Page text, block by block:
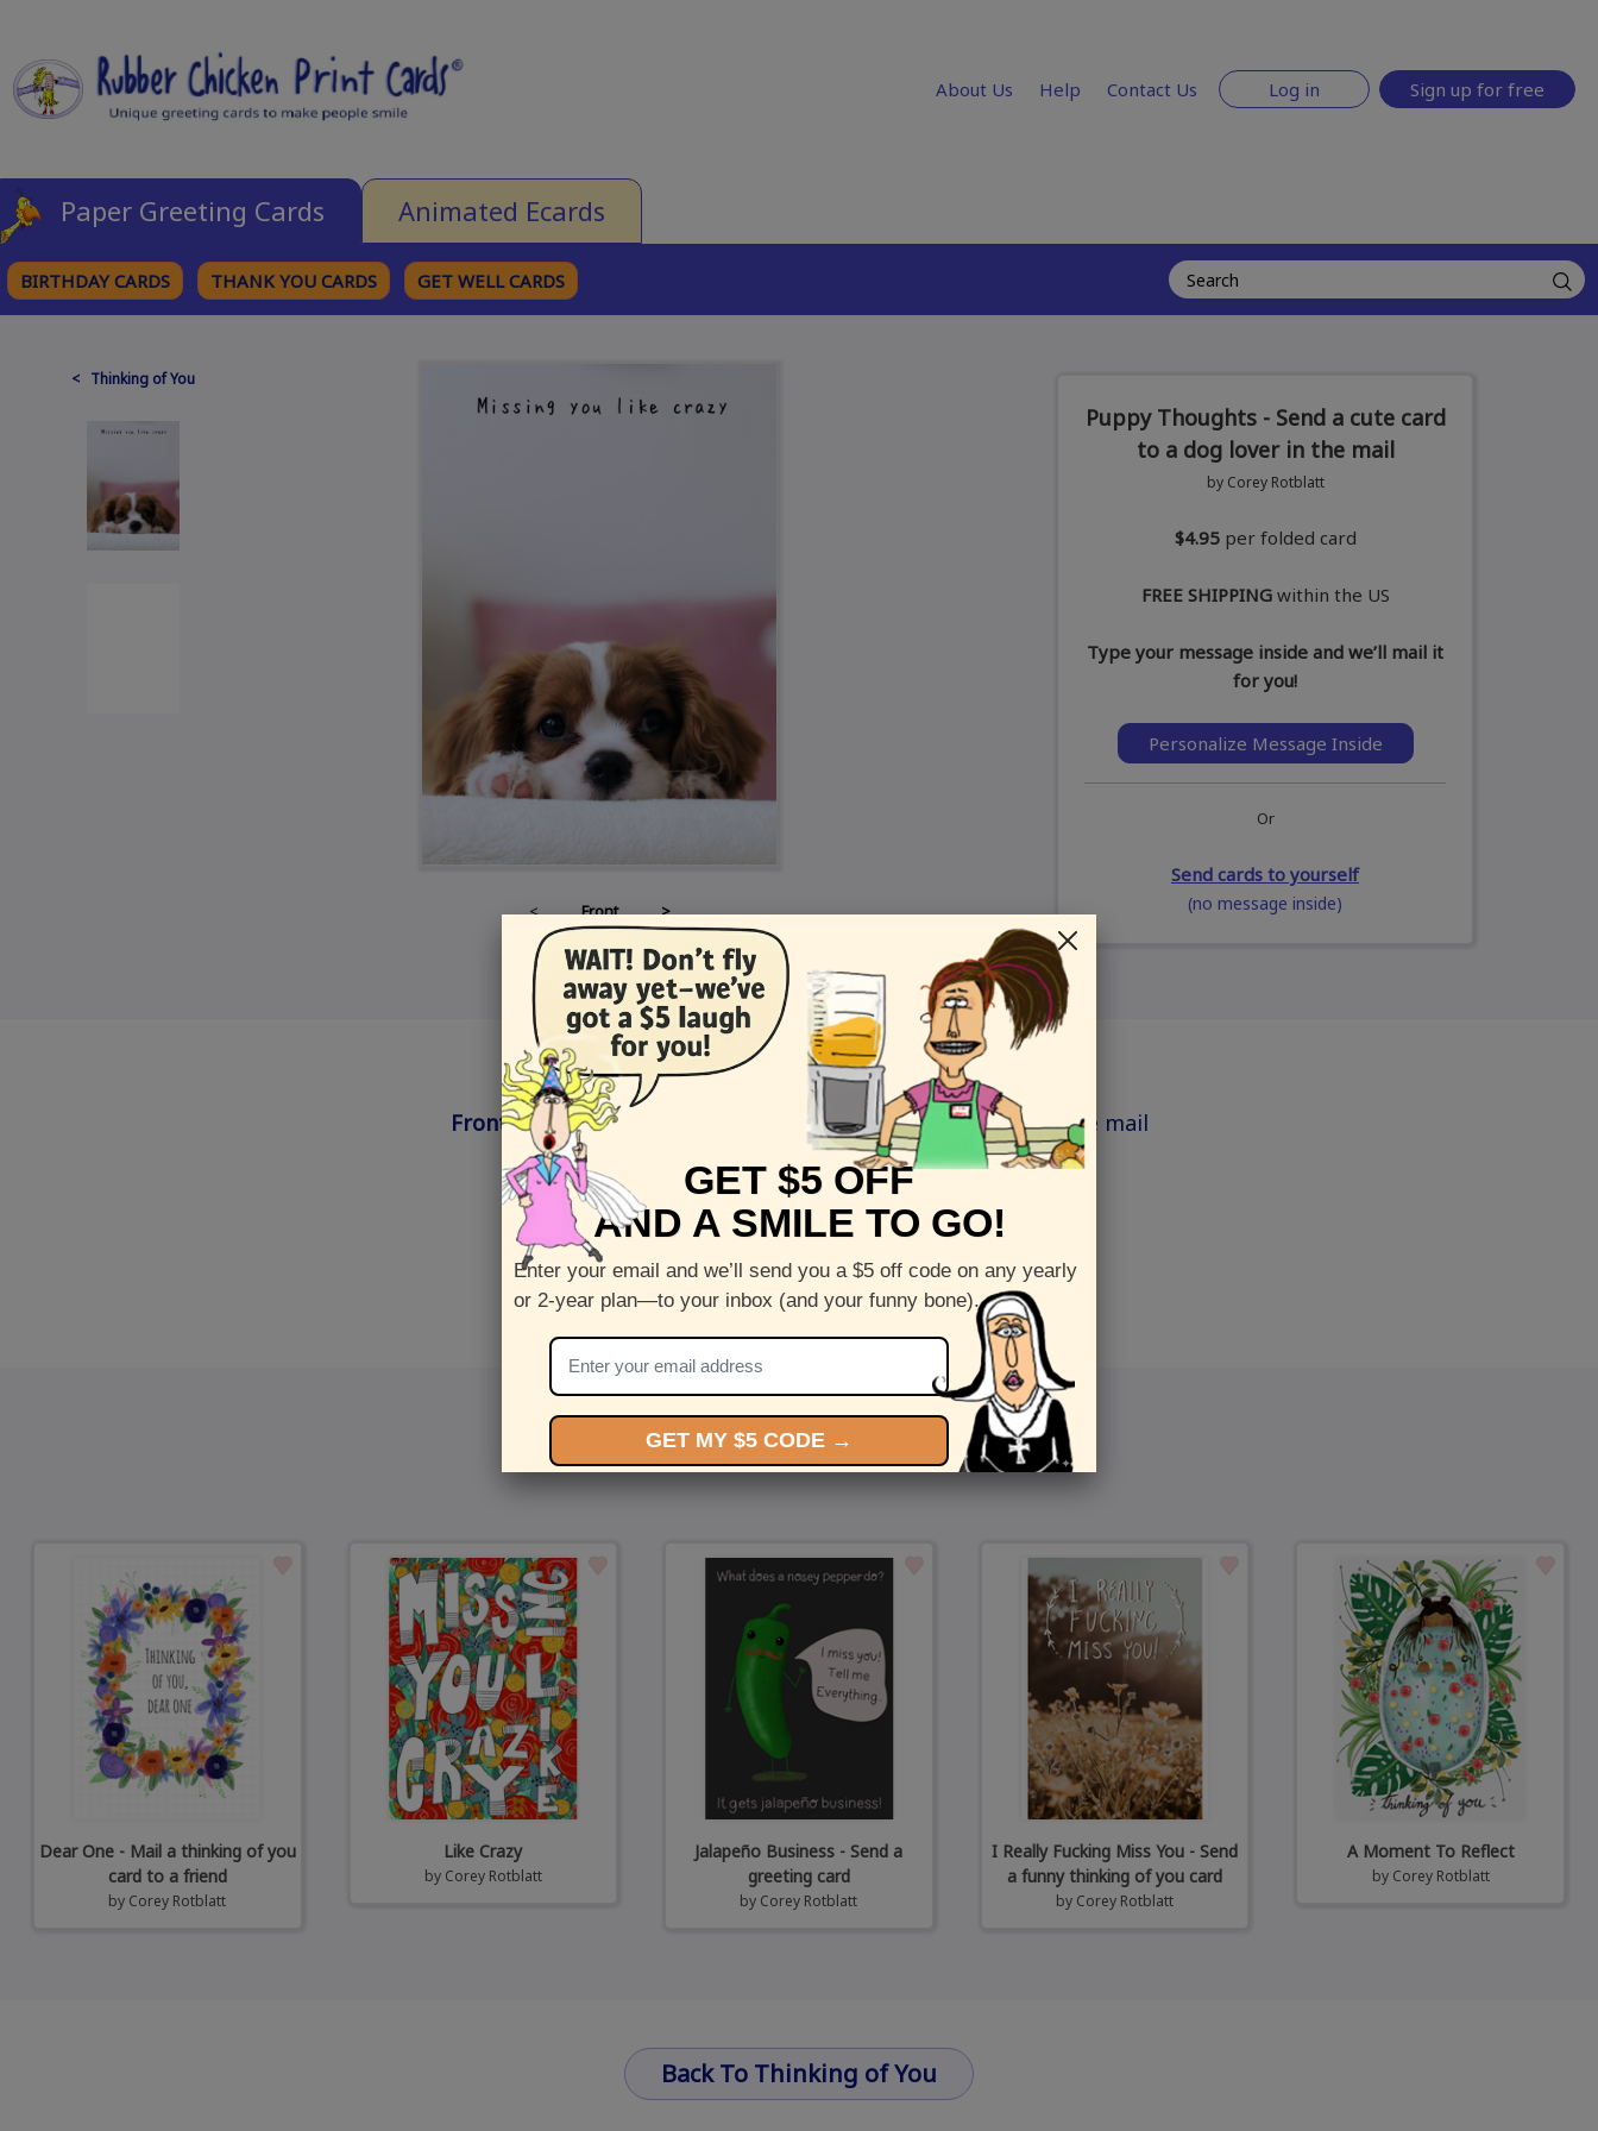
About Us Help Contact Us Log in Sign up for free
Paper Greeting Cards Animated Ecards
BIRTHDAY CARDS THANK YOU CARDS GET WELL CARDS
< Thinking of You
<Front>
Puppy Thoughts - Send a cute card
to a dog lover in the mail
by Corey Rotblatt
$4.95 per folded card
FREE SHIPPINGwithin the US
Type your message inside and we’ll mail it
for you!
Personalize Message Inside
Or
Send cards to yourself
(no message inside)
Card Details
Front :Puppy Thoughts - Send a cute card to a dog lover in the mail
Inside :Blank(nothing inside)
5 x 7 folded greeting card with envelope
Printed on recycled paper in the US
Check out more cards by (artists name)
You Might Also Like…
Dear One - Mail a thinking of you
card to a friend
by Corey Rotblatt
Like Crazy
by Corey Rotblatt
Jalapeño Business - Send a
greeting card
by Corey Rotblatt
I Really Fucking Miss You - Send
a funny thinking of you card
by Corey Rotblatt
A Moment To Reflect
by Corey Rotblatt
Back To Thinking of You
GET $5 OFF
AND A SMILE TO GO!
Enter your email and we’ll send you a $5 off code on any yearly
or 2-year plan—to your inbox (and your funny bone).
GET MY $5 CODE →